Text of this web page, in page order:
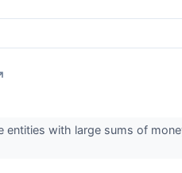
entities with large sums of